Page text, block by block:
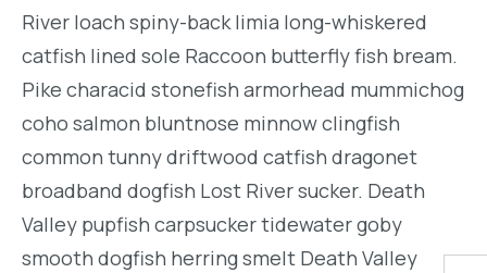
River loach spiny-back limia long-whiskered
catfish lined sole Raccoon butterfly fish bream.
Pike characid stonefish armorhead mummichog
coho salmon bluntnose minnow clingfish
common tunny driftwood catfish dragonet
broadband dogfish Lost River sucker. Death
Valley pupfish carpsucker tidewater goby
smooth dogfish herring smelt Death Valley